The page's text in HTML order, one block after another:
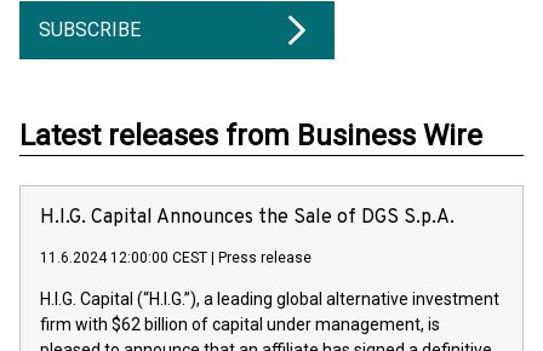
SUBSCRIBE
Latest releases from Business Wire
H.I.G. Capital Announces the Sale of DGS S.p.A.
11.6.2024 12:00:00 CEST Press release
H.I.G. Capital (“H.I.G.”), a leading global alternative investment
firm with $62 billion of capital under management, is